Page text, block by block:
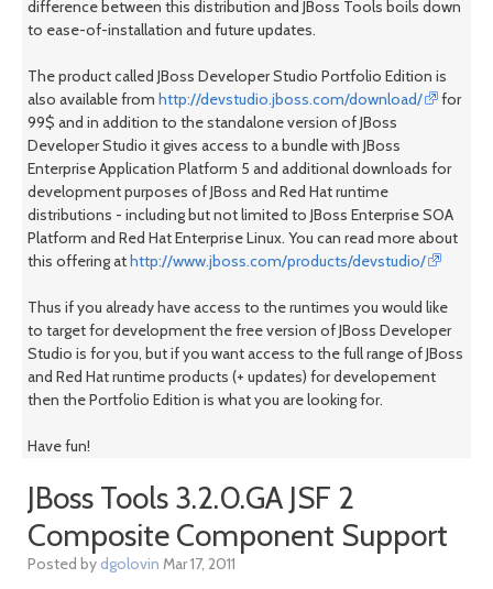
difference between this distribution and JBoss Tools boils down
to ease-of-installation and future updates.
The product called JBoss Developer Studio Portfolio Edition is
also available from http://devstudio.jboss.com/download/
for
99$ and in addition to the standalone version of JBoss
Developer Studio it gives access to a bundle with JBoss
Enterprise Application Platform 5 and additional downloads for
development purposes of JBoss and Red Hat runtime
distributions - including but not limited to JBoss Enterprise SOA
Platform and Red Hat Enterprise Linux. You can read more about
this offering athttp://www.jboss.com/products/devstudio/
Thus if you already have access to the runtimes you would like
to target for development the free version of JBoss Developer
Studio is for you, but if you want access to the full range of JBoss
and Red Hat runtime products (+ updates) for developement
then the Portfolio Edition is what you are looking for.
Have fun!
JBoss Tools 3.2.0.GA JSF 2
Composite Component Support
Posted bydgolovin Mar 17, 2011